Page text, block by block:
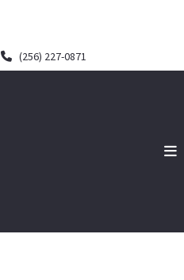
(256) 227-0871